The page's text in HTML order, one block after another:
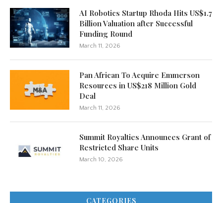
AI Robotics Startup Rhoda Hits US$1.7
Billion Valuation after Successful
Funding Round
March 11, 2026
Pan African To Acquire Emmerson
Resources in US$218 Million Gold
Deal
March 11, 2026
Summit Royalties Announces Grant of
Restricted Share Units
March 10, 2026
CATEGORIES